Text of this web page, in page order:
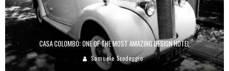
CASA COLOMBO: ONE OF THE MOST AMAZING DESIGN HOTEL
Samuele Scodeggio